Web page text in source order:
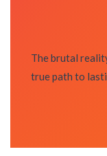
The brutal
true path to